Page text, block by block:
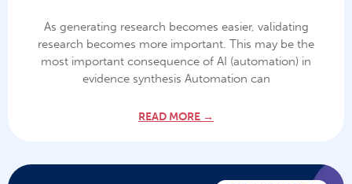
As generating research becomes easier, validating
research becomes more important. This may be the
most important consequence of AI (automation) in
evidence synthesis Automation can
READ MORE →